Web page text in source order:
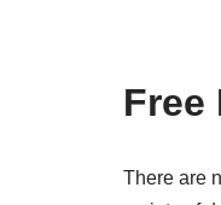
Free
There are